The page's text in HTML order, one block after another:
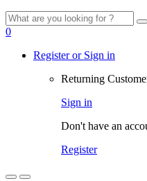
Search
for:
0
Register or Sign in
Returning
Sign in
Don't have an
Register